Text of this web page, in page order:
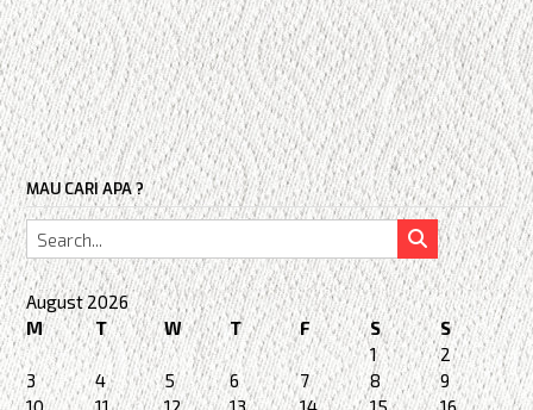
MAU CARI APA ?
August 2026
M
T W T F S
S
1
2
3
4 5 6 7 8
9